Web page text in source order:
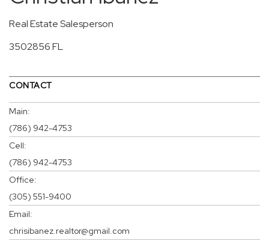
Real Estate Salesperson
3502856 FL
CONTACT
Main:
(786) 942-4753
Cell:
(786) 942-4753
Office:
(305) 551-9400
Email:
chrisibanez.realtor@gmail.com